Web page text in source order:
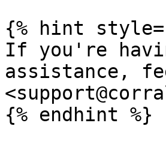
{% hint
If you're
assistance,
{% endhint %}